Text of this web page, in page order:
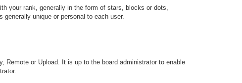
your rank, generally in the form of stars, blocks or dots,
unique or personal to each user.
Remote or Upload. It is up to the board administrator to enable